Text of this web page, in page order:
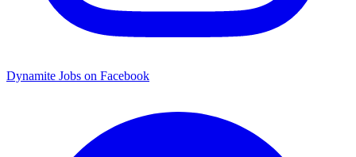
Dynamite Jobs on Facebook